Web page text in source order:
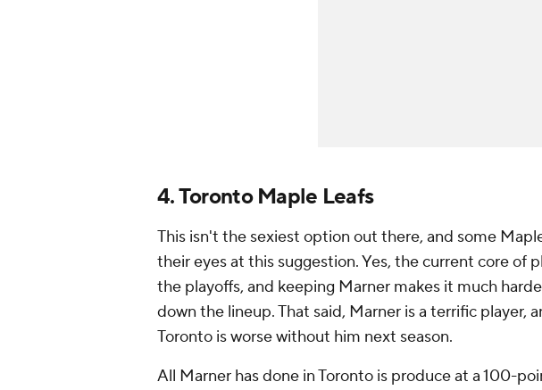
4. Toronto Maple Leafs
This isn't the sexiest option out there, and some
their eyes at this suggestion. Yes, the current core of
the playoffs, and keeping Marner makes it much
down the lineup. That said, Marner is a terrific player,
Toronto is worse without him next season.
All Marner has done in Toronto is produce at a 100-